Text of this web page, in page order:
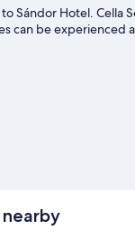
to Sándor Hotel. Cella
can be experienced